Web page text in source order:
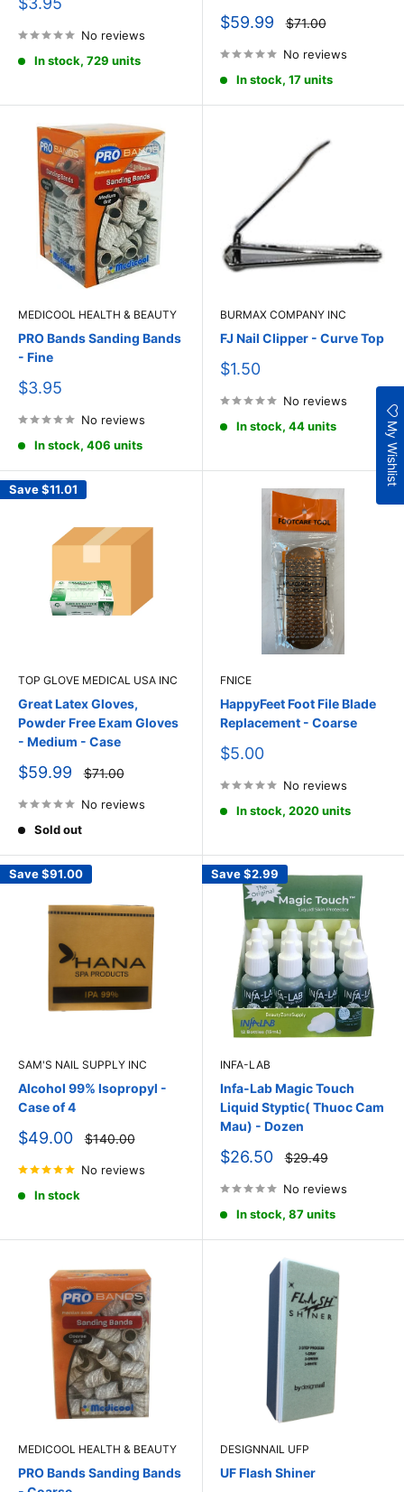
No reviews
In stock, 729 units
Sale
$59.99
Regular
price
$71.00
No reviews
In stock, 17 units
MEDICOOL HEALTH & BEAUTY
PRO Bands Sanding Bands
- Fine
Sale
$3.95
No reviews
In stock, 406 units
BURMAX COMPANY INC
FJ Nail Clipper - Curve Top
Sale
$1.50
No reviews
In stock, 44 units
Save$11.01
TOP GLOVE MEDICAL USA INC
Great Latex Gloves,
Powder Free Exam Gloves
- Medium - Case
Sale
$59.99
Regular
price
$71.00
No reviews
Sold out
FNICE
HappyFeet Foot File Blade
Replacement - Coarse
Sale
$5.00
No reviews
In stock, 2020 units
Save$91.00
SAM'S NAIL SUPPLY INC
Alcohol 99% Isopropyl -
Case of 4
Sale
$49.00
Regular
price
$140.00
No reviews
In stock
Save$2.99
INFA-LAB
Infa-Lab Magic Touch
Liquid Styptic( Thuoc Cam
Mau) - Dozen
Sale
$26.50
Regular
price
$29.49
No reviews
In stock, 87 units
MEDICOOL HEALTH & BEAUTY
PRO Bands Sanding Bands
DESIGNNAIL UFP
UF Flash Shiner
My Wishlist